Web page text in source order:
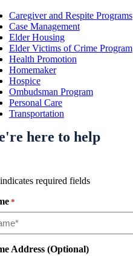
Caregiver and Respite Programs
Case Management
Elder Housing
Elder Victims of Crime Program
Health Promotion
Homemaker
Hospice
Ombudsman Program
Personal Care
Transportation
here to help
required fields
*
Address (Optional)